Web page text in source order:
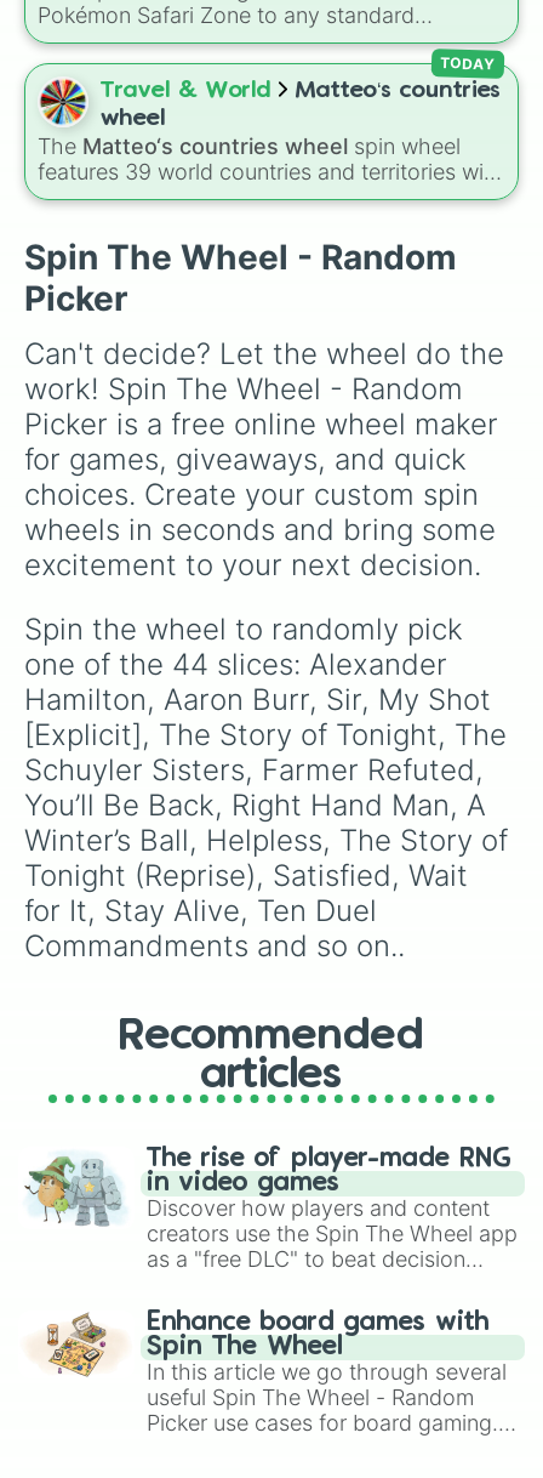
Stay Alive (Reprise)
The Election of 1800
Your Obedient Servant
It’s Quiet Uptown
Best of Wives and Best of Women
The World Was Wide Enough
Who Lives, Who Dies, Who Tells
Pokémon Safari Zone to any standard
encounter. Spin the wheel right before taking
your turn to decide your action, whether it's
running away based on specific conditions or
staying put.
Travel & World
Matteo‘s countries
wheel
The Matteo‘s countries wheel spin wheel
features 39 world countries and territories with
matching flag emojis, includingArgentina,
City.
TODAY
Spin The Wheel - Random
Picker
Can't decide? Let the wheel do the
work! Spin The Wheel - Random
Picker is a free online wheel maker
for games, giveaways, and quick
choices. Create your custom spin
wheels in seconds and bring some
excitement to your next decision.
Spin the wheel to randomly pick
one of the 44 slices: Alexander
Hamilton, Aaron Burr, Sir, My Shot
[Explicit], The Story of Tonight, The
Schuyler Sisters, Farmer Refuted,
You’ll Be Back, Right Hand Man, A
Winter’s Ball, Helpless, The Story of
Tonight (Reprise), Satisfied, Wait
for It, Stay Alive, Ten Duel
Commandments and so on..
Recommended
articles
The rise of player-made RNG
in video games
Discover how players and content
creators use the Spin The Wheel app
as a "free DLC" to beat decision
challenge runs, and randomize
gameplay in hit titles like Roblox,
Brawl Stars, OSRS, and Mario Kart!
Enhance board games with
Spin The Wheel
In this article we go through several
useful Spin The Wheel - Random
Picker use cases for board gaming.